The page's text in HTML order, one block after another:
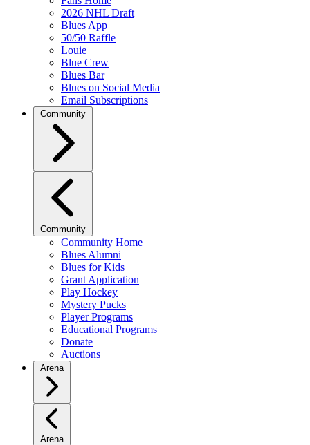
2026 NHL Draft
Blues App
50/50 Raffle
Louie
Blue Crew
Blues Bar
Blues on Social Media
Email Subscriptions
Community
Community
Community Home
Blues Alumni
Blues for Kids
Grant Application
Play Hockey
Mystery Pucks
Player Programs
Educational Programs
Donate
Auctions
Arena
Arena